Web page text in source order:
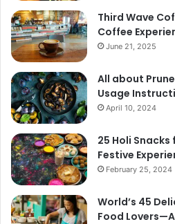
Third Wave
Coffee
June 21, 2025
All about
Usage
April 10, 2024
25 Holi
Festive
February 25, 2024
World’s 45
Food